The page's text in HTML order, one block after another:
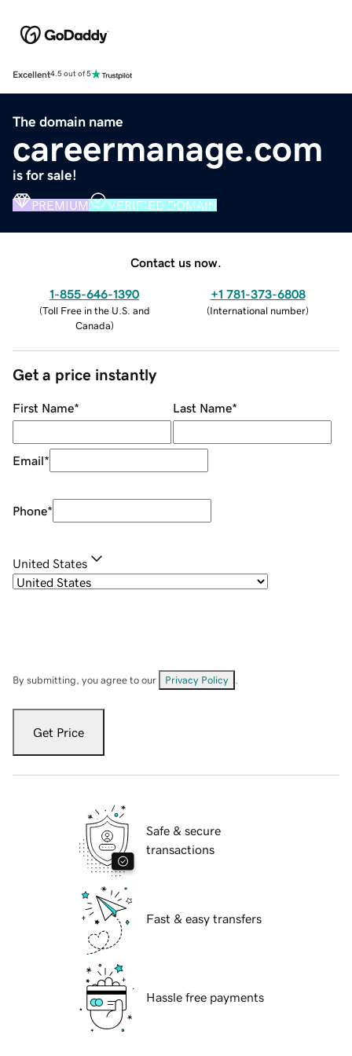
Excellent4.5 out of 5
The domain name
careermanage.com
is for sale!
PREMIUM VERIFIED DOMAIN
Contact us now.
1-855-646-1390
(Toll Free in the U.S. and
Canada)
+1 781-373-6808
(International number)
Get a price instantly
First Name* Last Name*
Email*
Phone*
United States
By submitting, you agree to our Privacy Policy
Get Price
Safe & secure
transactions
Fast & easy transfers
Hassle free payments